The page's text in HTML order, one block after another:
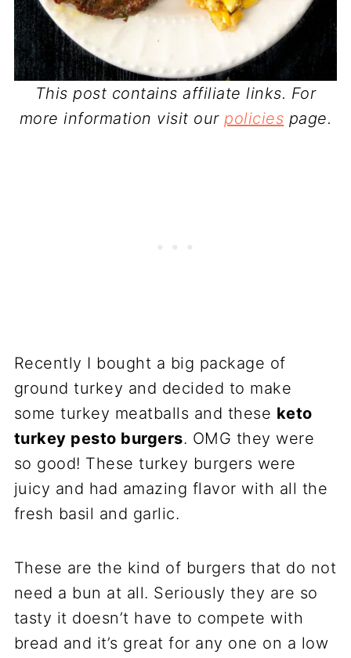
This post contains affiliate links. For
more information visit ourpolicies page.
Recently I bought a big package of
ground turkey and decided to make
some turkey meatballs and these keto
turkey pesto burgers. OMG they were
so good! These turkey burgers were
juicy and had amazing flavor with all the
fresh basil and garlic.
These are the kind of burgers that do not
need a bun at all. Seriously they are so
tasty it doesn’t have to compete with
bread and it’s great for any one on a low